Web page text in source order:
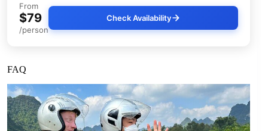
From
$79
/person
Check Availability
FAQ